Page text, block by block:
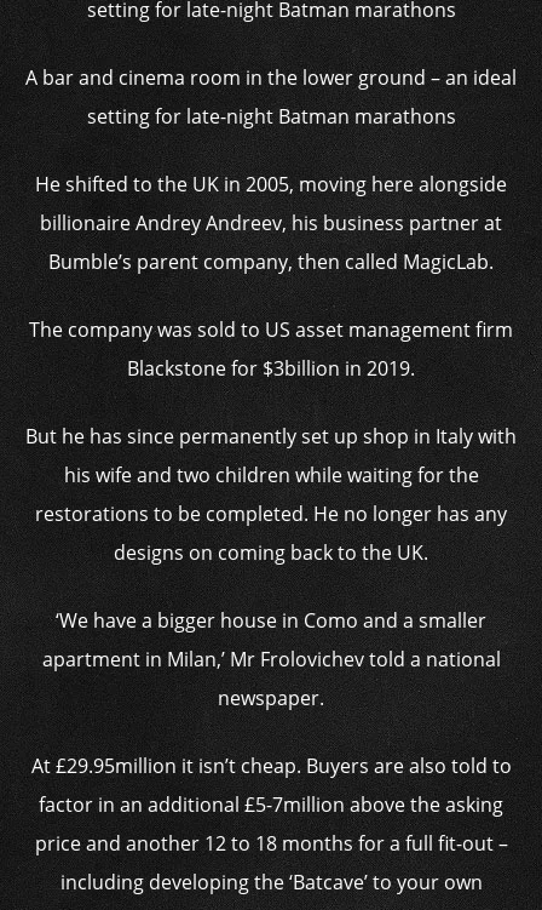
A bar and cinema room in the lower ground – an ideal
setting for late-night Batman marathons
He shifted to the UK in 2005, moving here alongside
billionaire Andrey Andreev, his business partner at
Bumble’s parent company, then called MagicLab.
The company was sold to US asset management firm
Blackstone for $3billion in 2019.
But he has since permanently set up shop in Italy with
his wife and two children while waiting for the
restorations to be completed. He no longer has any
designs on coming back to the UK.
‘We have a bigger house in Como and a smaller
apartment in Milan,’ Mr Frolovichev told a national
newspaper.
At £29.95million it isn’t cheap. Buyers are also told to
factor in an additional £5-7million above the asking
price and another 12 to 18 months for a full fit-out –
including developing the ‘Batcave’ to your own